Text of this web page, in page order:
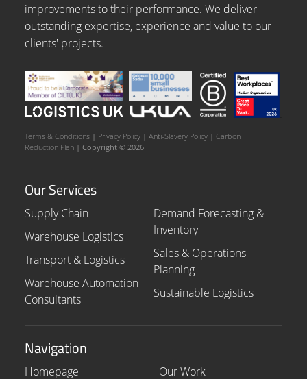
improvements to their performance. We deliver
outstanding expertise, experience and value to our
clients' projects.
Terms & Conditions| Privacy Policy| Anti-Slavery Policy| Carbon
Reduction Plan| Copyright © 2026
Our Services
Supply Chain
Warehouse Logistics
Transport & Logistics
Warehouse Automation
Consultants
Demand Forecasting &
Inventory
Sales & Operations
Planning
Sustainable Logistics
Navigation
Homepage Our Work